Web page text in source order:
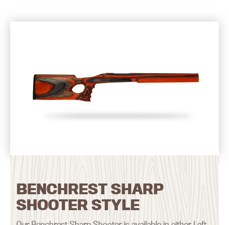
BENCHREST SHARP
SHOOTER STYLE